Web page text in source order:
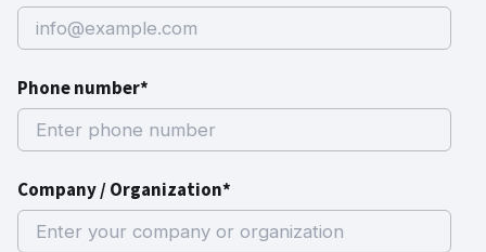
Phone number*
Company / Organization*